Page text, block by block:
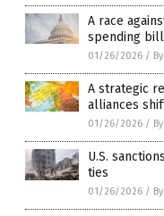
A race
spending
01/26/2026 /
A strategic
alliances
01/26/2026 /
U.S.
ties
01/26/2026 /